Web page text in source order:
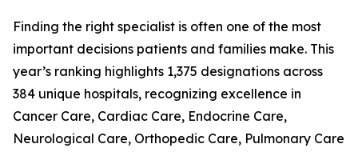
Finding the right specialist is often one of the most
important decisions patients and families make. This
year’s ranking highlights 1,375 designations across
384 unique hospitals, recognizing excellence in
Cancer Care, Cardiac Care, Endocrine Care,
Neurological Care, Orthopedic Care, Pulmonary Care